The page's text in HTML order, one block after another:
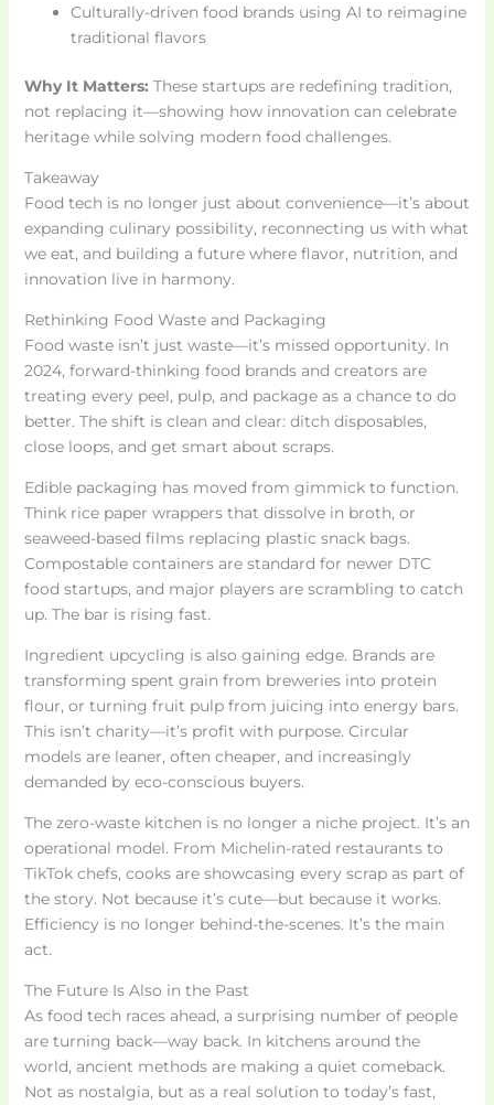
Culturally-driven food brands using AI to reimagine
traditional flavors
Why It Matters: These startups are redefining tradition,
not replacing it—showing how innovation can celebrate
heritage while solving modern food challenges.
Takeaway
Food tech is no longer just about convenience—it’s about
expanding culinary possibility, reconnecting us with what
we eat, and building a future where flavor, nutrition, and
innovation live in harmony.
Rethinking Food Waste and Packaging
Food waste isn’t just waste—it’s missed opportunity. In
2024, forward-thinking food brands and creators are
treating every peel, pulp, and package as a chance to do
better. The shift is clean and clear: ditch disposables,
close loops, and get smart about scraps.
Edible packaging has moved from gimmick to function.
Think rice paper wrappers that dissolve in broth, or
seaweed-based films replacing plastic snack bags.
Compostable containers are standard for newer DTC
food startups, and major players are scrambling to catch
up. The bar is rising fast.
Ingredient upcycling is also gaining edge. Brands are
transforming spent grain from breweries into protein
flour, or turning fruit pulp from juicing into energy bars.
This isn’t charity—it’s profit with purpose. Circular
models are leaner, often cheaper, and increasingly
demanded by eco-conscious buyers.
The zero-waste kitchen is no longer a niche project. It’s an
operational model. From Michelin-rated restaurants to
TikTok chefs, cooks are showcasing every scrap as part of
the story. Not because it’s cute—but because it works.
Efficiency is no longer behind-the-scenes. It’s the main
act.
The Future Is Also in the Past
As food tech races ahead, a surprising number of people
are turning back—way back. In kitchens around the
world, ancient methods are making a quiet comeback.
Not as nostalgia, but as a real solution to today’s fast,